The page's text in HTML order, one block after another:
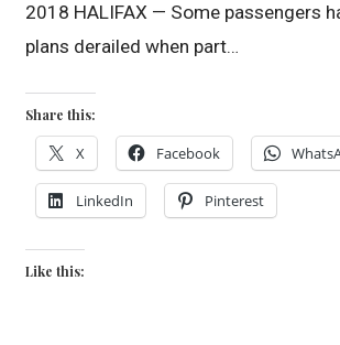
2018 HALIFAX — Some passengers
plans derailed when part…
Share this:
X Facebook
LinkedIn Pinterest
Like this: